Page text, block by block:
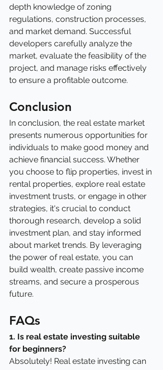
depth knowledge of zoning
regulations, construction processes,
and market demand. Successful
developers carefully analyze the
market, evaluate the feasibility of the
project, and manage risks effectively
to ensure a profitable outcome.
Conclusion
In conclusion, the real estate market
presents numerous opportunities for
individuals to make good money and
achieve financial success. Whether
you choose to flip properties, invest in
rental properties, explore real estate
investment trusts, or engage in other
strategies, it's crucial to conduct
thorough research, develop a solid
investment plan, and stay informed
about market trends. By leveraging
the power of real estate, you can
build wealth, create passive income
streams, and secure a prosperous
future.
FAQs
1. Is real estate investing suitable
for beginners?
Absolutely! Real estate investing can